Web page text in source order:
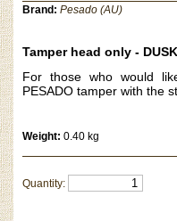
Brand: Pesado (AU)
Tamper head only - DUSK
For those who would
PESADO tamper with the
Weight: 0.40 kg
Quantity: